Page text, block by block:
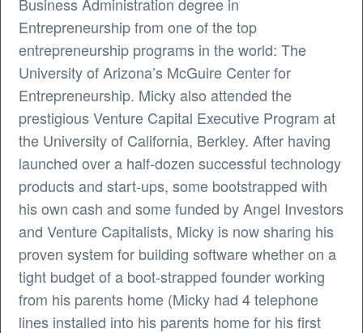
Entrepreneurship from one of the top
entrepreneurship programs in the world: The
University of Arizona’s McGuire Center for
Entrepreneurship. Micky also attended the
prestigious Venture Capital Executive Program at
the University of California, Berkley. After having
launched over a half-dozen successful technology
products and start-ups, some bootstrapped with
his own cash and some funded by Angel Investors
and Venture Capitalists, Micky is now sharing his
proven system for building software whether on a
tight budget of a boot-strapped founder working
from his parents home (Micky had 4 telephone
lines installed into his parents home for his first